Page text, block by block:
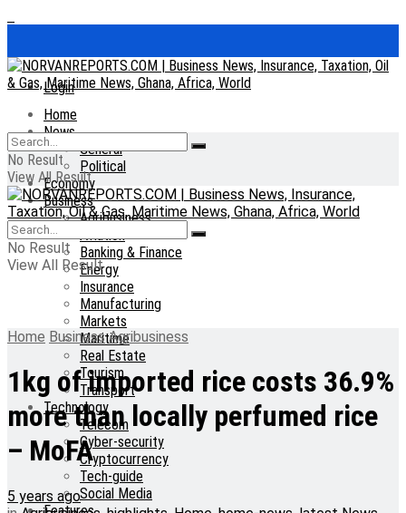
Login
Home
News
General
Political
Economy
Business
Agribusiness
Aviation
Banking & Finance
Energy
Insurance
Manufacturing
Markets
Maritime
Real Estate
Tourism
Transport
Technology
Telecom
Cyber-security
Cryptocurrency
Tech-guide
Social Media
No Result
View All Result
No Result
View All Result
Home Business Agribusiness
1kg of imported rice costs 36.9%
more than locally perfumed rice
– MoFA
5 years ago